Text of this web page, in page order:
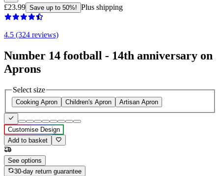
£23.99 Save up to 50%! Plus shipping
4.5 (324 reviews)
Number 14 football - 14th anniversary on
Aprons
Select size
Cooking Apron Children's Apron Artisan Apron
Customise Design
Add to basket
See options
30-day return guarantee